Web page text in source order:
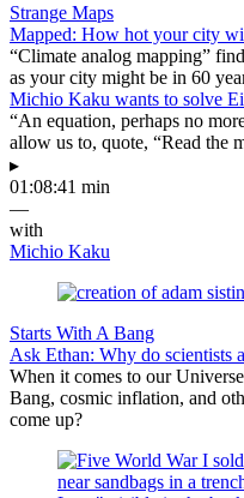
Strange Maps
Mapped: How hot your city
“Climate analog mapping”
as your city might be in 60
Michio Kaku wants to solve
“An equation, perhaps no
allow us to, quote, “Read the
▸
01:08:41 min
—
with
Michio Kaku
Starts With A Bang
Ask Ethan: Why do scientists
When it comes to our
Bang, cosmic inflation, and
come up?